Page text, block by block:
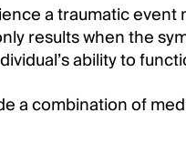
a traumatic
results when the
ability to
a combination of